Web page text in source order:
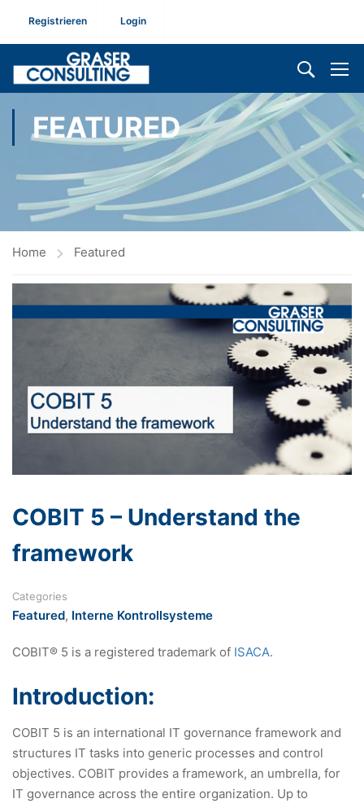
Registrieren Login
FEATURED
Home Featured
COBIT 5 – Understand the
framework
Categories
Featured, Interne Kontrollsysteme
COBIT® 5 is a registered trademark of ISACA.
Introduction:
COBIT 5 is an international IT governance framework and
structures IT tasks into generic processes and control
objectives. COBIT provides a framework, an umbrella, for
IT governance across the entire organization. Up to